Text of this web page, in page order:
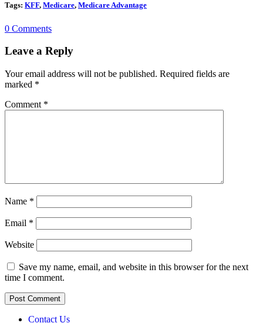
Tags: KFF, Medicare, Medicare Advantage
0 Comments
Leave a Reply
Your email address will not be published. Required fields are
marked *
Comment *
Name *
Email *
Website
Save my name, email, and website in this browser for the next
time I comment.
Contact Us